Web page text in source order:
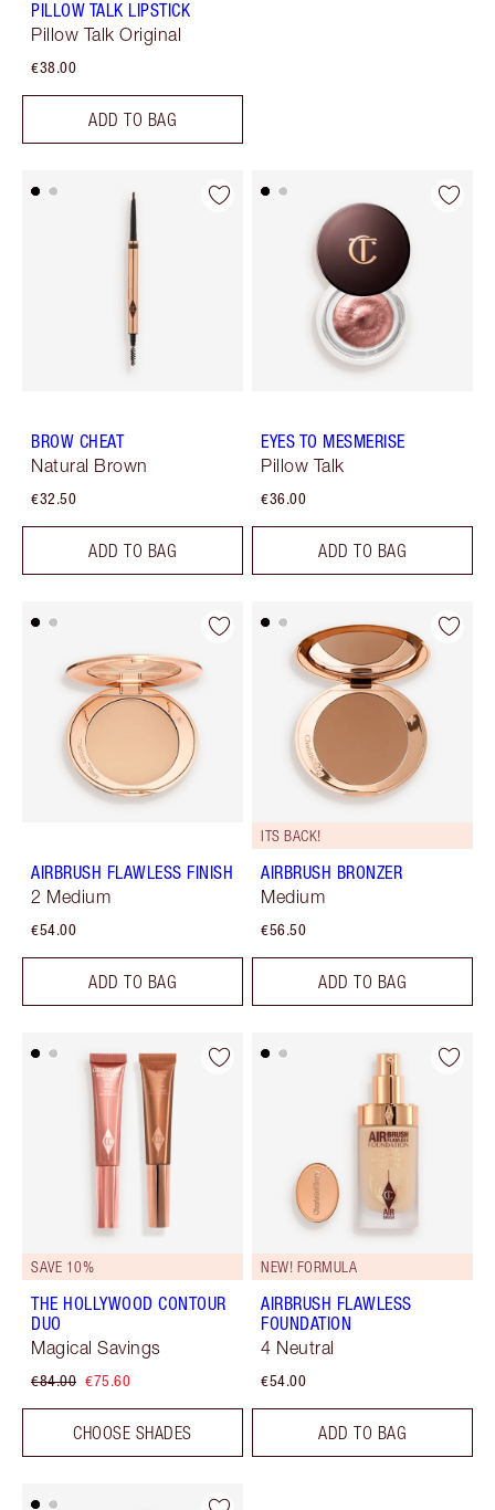
PILLOW TALK LIPSTICK
Pillow Talk Original
€38.00
ADD TO BAG
BROW CHEAT
Natural Brown
€32.50
ADD TO BAG
EYES TO MESMERISE
Pillow Talk
€36.00
ADD TO BAG
AIRBRUSH FLAWLESS FINISH
2 Medium
€54.00
ADD TO BAG
ITS BACK!
AIRBRUSH BRONZER
Medium
€56.50
ADD TO BAG
SAVE 10%
THE HOLLYWOOD CONTOUR
DUO
Magical Savings
€84.00 €75.60
CHOOSE SHADES
NEW! FORMULA
AIRBRUSH FLAWLESS
FOUNDATION
4 Neutral
€54.00
ADD TO BAG